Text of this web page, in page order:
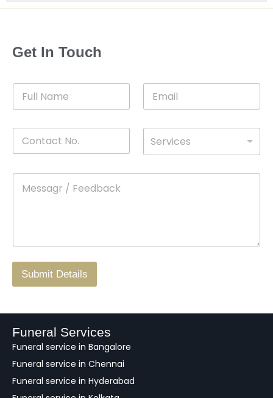
Get In Touch
l
a
n
o
Services
r
/
a
k
Submit Details
Funeral Services
Funeral service in Bangalore
Funeral service in Chennai
Funeral service in Hyderabad